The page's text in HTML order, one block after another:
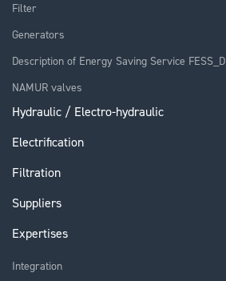
Filter
Generators
Description of Energy Saving Service FESS_D
NAMUR valves
Hydraulic / Electro-hydraulic
Electrification
Filtration
Suppliers
Expertises
Integration